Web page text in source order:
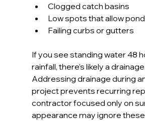
Clogged catch basins
Low spots that allow
Failing curbs or gutters
If you see standing water 48
rainfall, there’s likely a
Addressing drainage during
project prevents recurring
contractor focused only on
appearance may ignore